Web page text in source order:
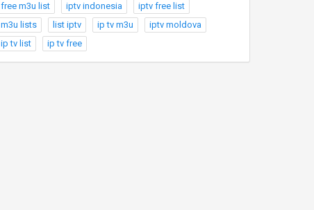
free m3u list
iptv indonesia
iptv free list
m3u lists
list iptv ip tv m3u
iptv moldova
ip tv list
ip tv free